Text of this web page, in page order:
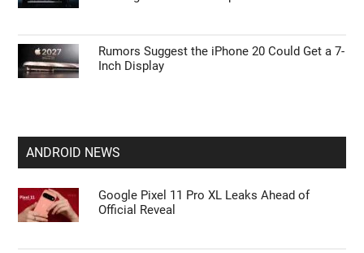
Rumors Suggest the iPhone 20 Could Get a 7-
Inch Display
ANDROID NEWS
Google Pixel 11 Pro XL Leaks Ahead of
Official Reveal